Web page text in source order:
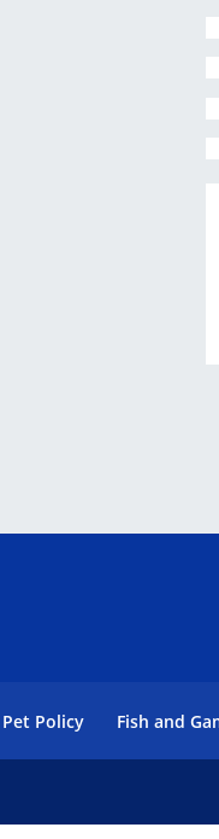
Pet Policy Fish and